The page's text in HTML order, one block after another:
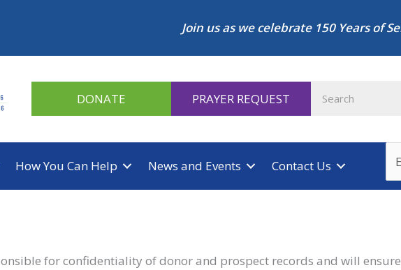
Join us as we celebrate 150 Years of
DONATE PRAYER REQUEST
How You Can Help News and Events Contact Us
for confidentiality of donor and prospect records and will